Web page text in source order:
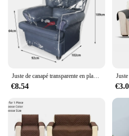
Juste de canapé transparente en plastique pour animaux de compagnie, protection imperméable contre les griffes de chats et de chiens
€8.54